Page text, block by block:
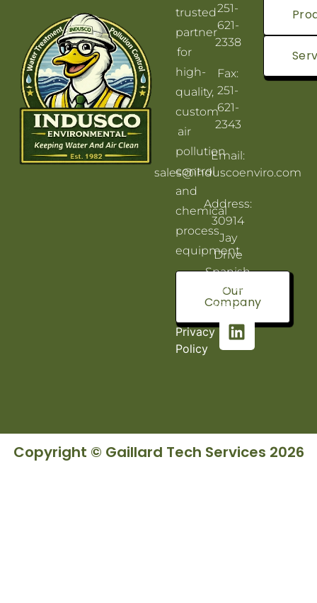
trusted
partner
for
high-
quality,
custom
air
pollution
control
and
chemical
process
equipment.
Our
Company
Privacy
Policy
251-
621-
2338
Fax:
251-
621-
2343
Email:
sales@induscoenviro.com
Address:
30914
Jay
Drive
Spanish
Fort, AL
36527
Copyright © Gaillard Tech Services 2026